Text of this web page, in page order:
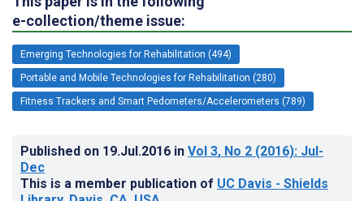
e-collection/theme issue:
Emerging Technologies for Rehabilitation (494)
Portable and Mobile Technologies for Rehabilitation (280)
Fitness Trackers and Smart Pedometers/Accelerometers (789)
Published on 19.Jul.2016 in Vol 3, No 2 (2016): Jul-
Dec
This is a member publication of UC Davis - Shields